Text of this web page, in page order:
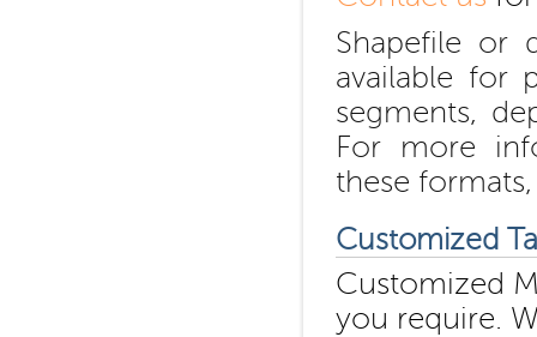
Shapefile or
available for
segments,
For more
these
Customized
Customized
you require.